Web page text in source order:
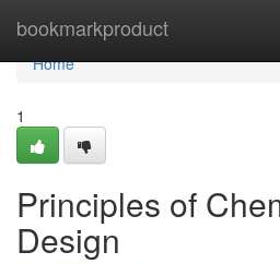
bookmarkproduct
Home
Home
1
Principles of
Design